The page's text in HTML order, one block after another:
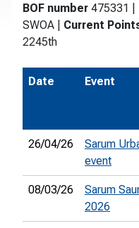
BOF number 475331
SWOA
Current
2245th
Date Event
26/04/26
Sarum
event
08/03/26
Sarum
2026